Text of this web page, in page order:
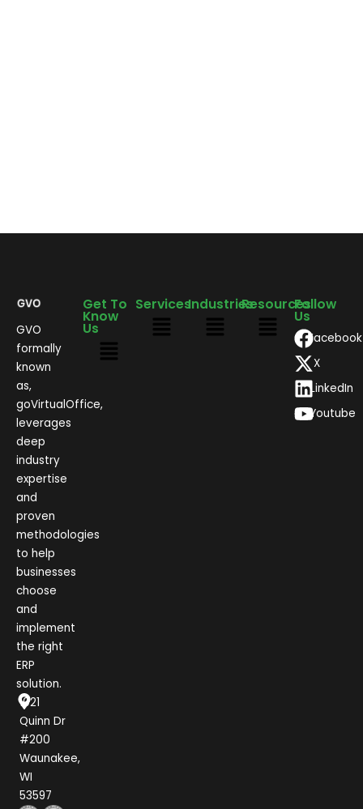
GVO
formally
known
as,
goVirtualOffice,
leverages
deep
industry
expertise
and
proven
methodologies
to help
businesses
choose
and
implement
the right
ERP
solution.
1021
Quinn Dr
#200
Waunakee,
WI
53597
Get To
Know
Us
ServicesIndustriesResourcesFollow
Us
Facebook
X
LinkedIn
Youtube